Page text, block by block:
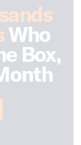
Who
Box,